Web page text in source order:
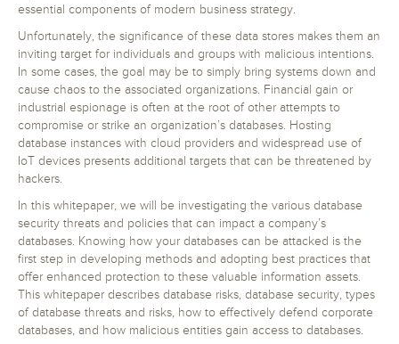
essential components of modern business strategy.
Unfortunately, the significance of these data stores makes them an
inviting target for individuals and groups with malicious intentions.
In some cases, the goal may be to simply bring systems down and
cause chaos to the associated organizations. Financial gain or
industrial espionage is often at the root of other attempts to
compromise or strike an organization’s databases. Hosting
database instances with cloud providers and widespread use of
IoT devices presents additional targets that can be threatened by
hackers.
In this whitepaper, we will be investigating the various database
security threats and policies that can impact a company’s
databases. Knowing how your databases can be attacked is the
first step in developing methods and adopting best practices that
offer enhanced protection to these valuable information assets.
This whitepaper describes database risks, database security, types
of database threats and risks, how to effectively defend corporate
databases, and how malicious entities gain access to databases.